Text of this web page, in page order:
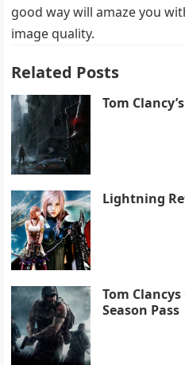
good way will amaze you
image quality.
Related Posts
Tom
Lightning
Tom
Season Pass